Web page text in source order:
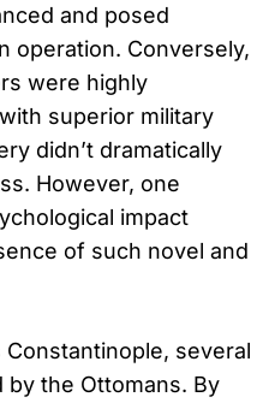
and posed
operation. Conversely,
were highly
superior military
didn’t dramatically
However, one
impact
of such novel and
several
the Ottomans. By